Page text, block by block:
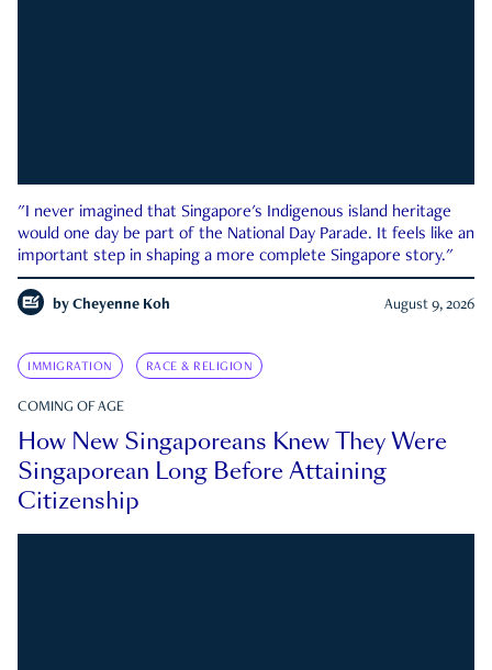
"I never imagined that Singapore's Indigenous island heritage
would one day be part of the National Day Parade. It feels like an
important step in shaping a more complete Singapore story."
by Cheyenne Koh August 9, 2026
IMMIGRATION RACE & RELIGION
COMING OF AGE
How New Singaporeans Knew They Were
Singaporean Long Before Attaining
Citizenship